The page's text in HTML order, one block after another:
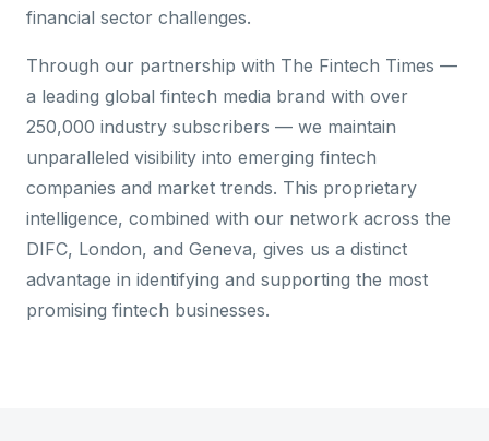
financial sector challenges.
Through our partnership with The Fintech Times —
a leading global fintech media brand with over
250,000 industry subscribers — we maintain
unparalleled visibility into emerging fintech
companies and market trends. This proprietary
intelligence, combined with our network across the
DIFC, London, and Geneva, gives us a distinct
advantage in identifying and supporting the most
promising fintech businesses.